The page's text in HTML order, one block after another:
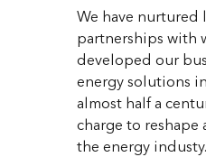
We have nurtured
partnerships with
developed our
energy solutions
almost half a
charge to reshape
the energy industy.